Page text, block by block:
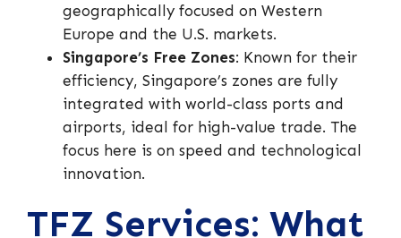
geographically focused on Western
Europe and the U.S. markets.
Singapore’s Free Zones: Known for their
efficiency, Singapore’s zones are fully
integrated with world-class ports and
airports, ideal for high-value trade. The
focus here is on speed and technological
innovation.
TFZ Services: What